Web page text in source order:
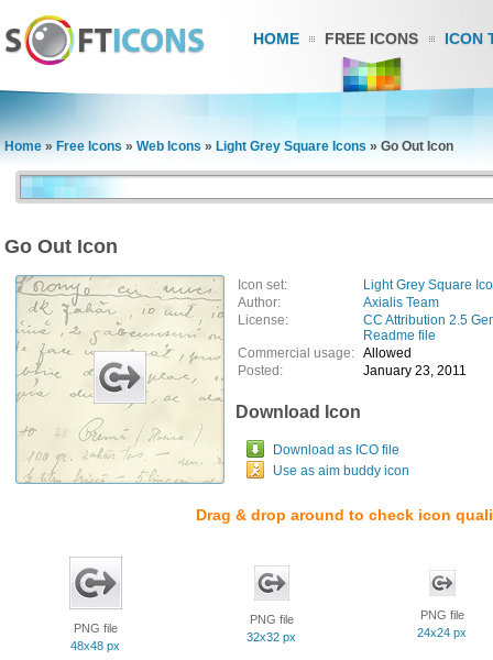
HOME FREE ICONS ICON
Home » Free Icons » Web Icons » Light Grey Square Icons » Go Out Icon
Go Out Icon
Icon set:
Light Grey Square
Author:
Axialis Team
License:
CC Attribution 2.5
Readme file
Commercial usage: Allowed
Posted:
January 23, 2011
Download Icon
Download as ICO file
Use as aim buddy icon
Drag & drop around to check icon
PNG file
48x48 px
PNG file
32x32 px
PNG file
24x24 px